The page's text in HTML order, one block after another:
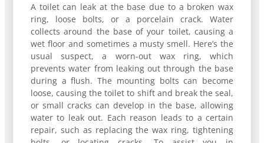
A toilet can leak at the base due to a broken wax
ring, loose bolts, or a porcelain crack. Water
collects around the base of your toilet, causing a
wet floor and sometimes a musty smell. Here’s the
usual suspect, a worn-out wax ring, which
prevents water from leaking out through the base
during a flush. The mounting bolts can become
loose, causing the toilet to shift and break the seal,
or small cracks can develop in the base, allowing
water to leak out. Each reason leads to a certain
repair, such as replacing the wax ring, tightening